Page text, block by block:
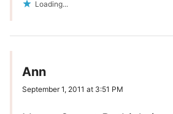
Loading...
Ann
September 1, 2011 at 3:51 PM